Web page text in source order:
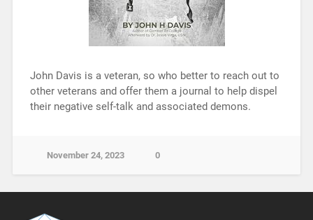
John Davis is a veteran, so who better to reach out to
other veterans and offer them a journal to help dispel
their negative self-talk and associated demons.
November 24, 2023 0